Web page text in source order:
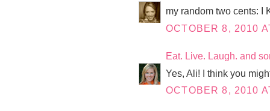
my random two cents: I
OCTOBER 8, 2010
Eat. Live. Laugh. and
Yes, Ali! I think you
OCTOBER 8, 2010